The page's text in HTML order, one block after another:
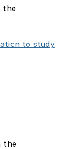
the
to study
the